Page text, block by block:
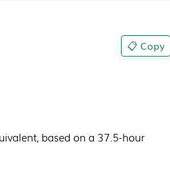
📋 Copy
based on a 37.5-hour